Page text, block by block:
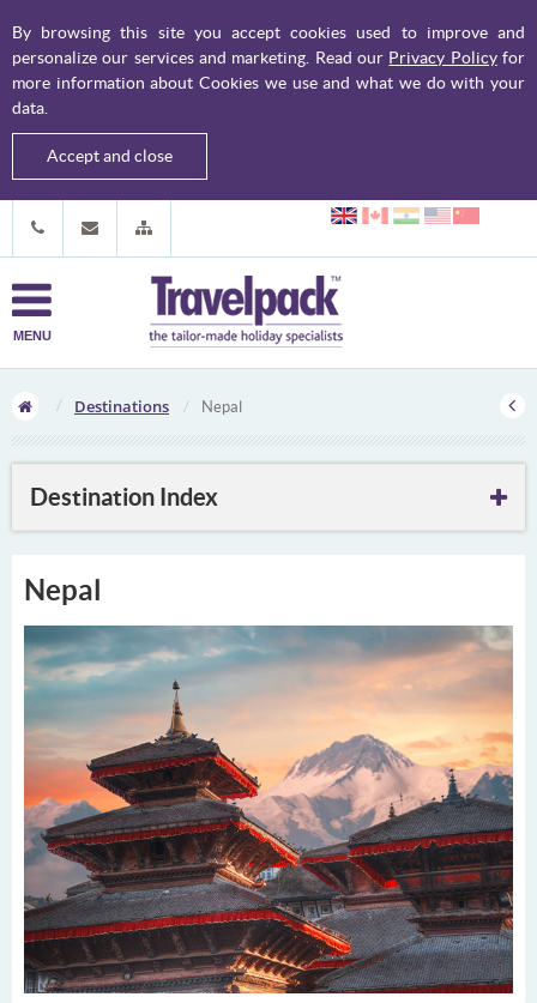
By browsing this site you accept cookies used to improve and
personalize our services and marketing. Read our Privacy Policyfor
more information about Cookies we use and what we do with your
data.
Accept and close
MENU
Destinations Nepal
Destination Index
Nepal